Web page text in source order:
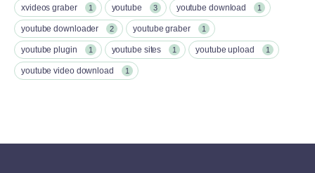
xvideos graber 1 youtube 3 youtube download 1
youtube downloader 2 youtube graber 1
youtube plugin 1 youtube sites 1 youtube upload 1
youtube video download 1